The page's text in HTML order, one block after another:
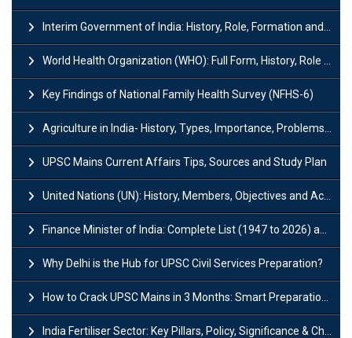
Interim Government of India: History, Role, Formation and Members
World Health Organization (WHO): Full Form, History, Role & Function
Key Findings of National Family Health Survey (NFHS-6)
Agriculture in India- History, Types, Importance, Problems and Scope
UPSC Mains Current Affairs Tips, Sources and Study Plan
United Nations (UN): History, Members, Objectives and Achievements
Finance Minister of India: Complete List (1947 to 2026) and Tenure
Why Delhi is the Hub for UPSC Civil Services Preparation?
How to Crack UPSC Mains in 3 Months: Smart Preparation Strategy
India Fertiliser Sector: Key Pillars, Policy, Significance & Challenges